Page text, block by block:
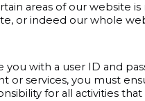
areas of our website
or indeed our whole
you with a user ID and
or services, you must
for all activities